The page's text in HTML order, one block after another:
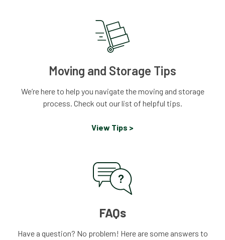
Moving and Storage Tips
We’re here to help you navigate the moving and storage
process. Check out our list of helpful tips.
View Tips >
FAQs
Have a question? No problem! Here are some answers to